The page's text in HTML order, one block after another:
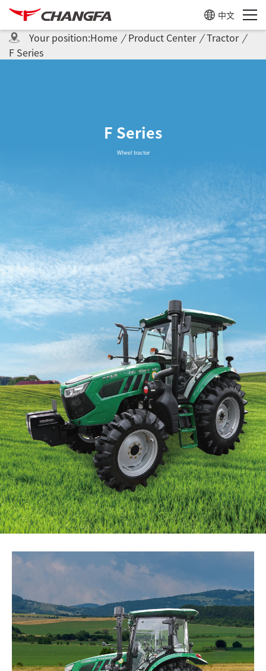
中文
Your position:Home / Product Center / Tractor /
F Series
F Series
Wheel tractor